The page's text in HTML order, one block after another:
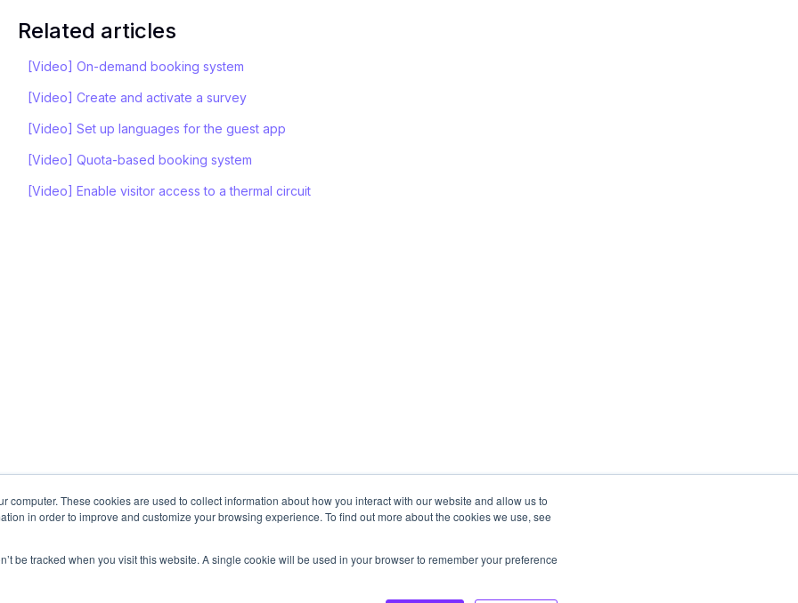
computer. These cookies are used to collect information about how you interact with our website and allow us to
in order to improve and customize your browsing experience. To find out more about the cookies we use, see
be tracked when you visit this website. A single cookie will be used in your browser to remember your preference
Related articles
[Video] On-demand booking system
[Video] Create and activate a survey
[Video] Set up languages for the guest app
[Video] Quota-based booking system
[Video] Enable visitor access to a thermal circuit